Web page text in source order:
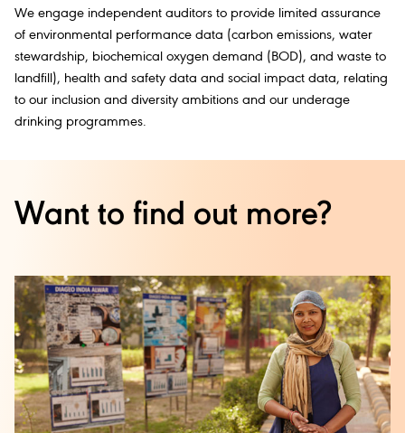
We engage independent auditors to provide limited assurance
of environmental performance data (carbon emissions, water
stewardship, biochemical oxygen demand (BOD), and waste to
landfill), health and safety data and social impact data, relating
to our inclusion and diversity ambitions and our underage
drinking programmes.
Want to find out more?